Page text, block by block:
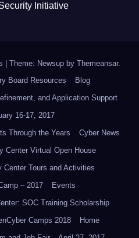
Initiative
Theme: Newsup by Themeansar.
Board Resources
Blog
and Application Support
16-17, 2017
Through the Years
Cyber News
Center Virtual Open House
Center Tours and Activities
– 2017
Events
SOC Training Scholarship
Camps 2018
Home